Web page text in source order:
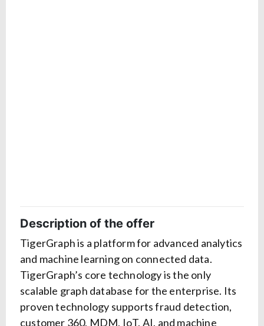
Description of the offer
TigerGraph is a platform for advanced analytics
and machine learning on connected data.
TigerGraph’s core technology is the only
scalable graph database for the enterprise. Its
proven technology supports fraud detection,
customer 360, MDM, IoT, AI, and machine